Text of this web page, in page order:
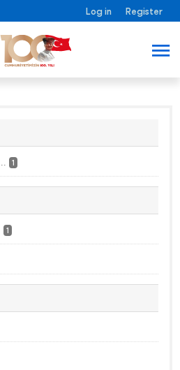
Log in Register
1
1